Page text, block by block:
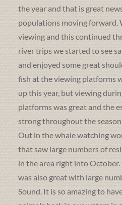
the year and that is great
populations moving forward.
viewing and this continued
river trips we started to see
and enjoyed some great
fish at the viewing platforms
up this year, but viewing
platforms was great and the
strong throughout the
Out in the whale watching
that saw large numbers of
in the area right into
was also great with large
Sound. It is so amazing to